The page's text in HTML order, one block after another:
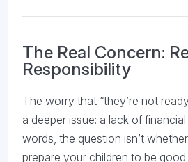
The Real Concern:
Responsibility
The worry that “they’re not
a deeper issue: a lack of
words, the question isn’t
prepare your children to be